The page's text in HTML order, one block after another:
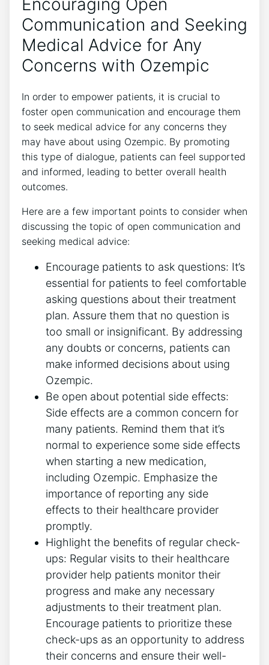
Encouraging Open
Communication⁢ and Seeking
Medical Advice for Any
Concerns with Ozempic
In order to empower patients, it is crucial to
⁤foster open communication and encourage them⁢
to seek medical advice for any concerns they
may‍ have‌ about using Ozempic. By promoting
this type of dialogue, patients can feel supported
and informed, leading to ‌better overall health
outcomes.
Here are a few important⁤ points⁢ to⁣ consider ​when
discussing the topic of ​open communication and
seeking medical advice:
Encourage patients to ask questions: It’s
essential for patients to‌ feel comfortable
asking ⁢questions about their treatment​
plan. Assure them that⁢ no question is
too small or insignificant. By addressing
any doubts or⁤ concerns, patients can
make informed decisions about using
Ozempic.
Be open about potential side effects:⁤
Side effects​ are a common concern for⁣
many patients. Remind them that it’s
normal to experience some side effects
when starting a new medication,
including ‌Ozempic. Emphasize the
‍importance of reporting any side
effects to their healthcare provider
promptly.
Highlight the benefits of ⁤regular check-
ups: Regular visits to their healthcare
provider help patients monitor⁣ their
progress and make any ​necessary
adjustments to their treatment ​plan.
Encourage patients to prioritize these​
check-ups as an opportunity to address
their concerns and ensure their well-